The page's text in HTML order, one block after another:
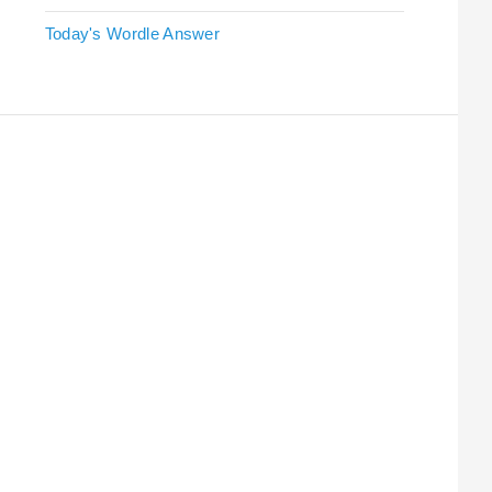
Today's Wordle Answer